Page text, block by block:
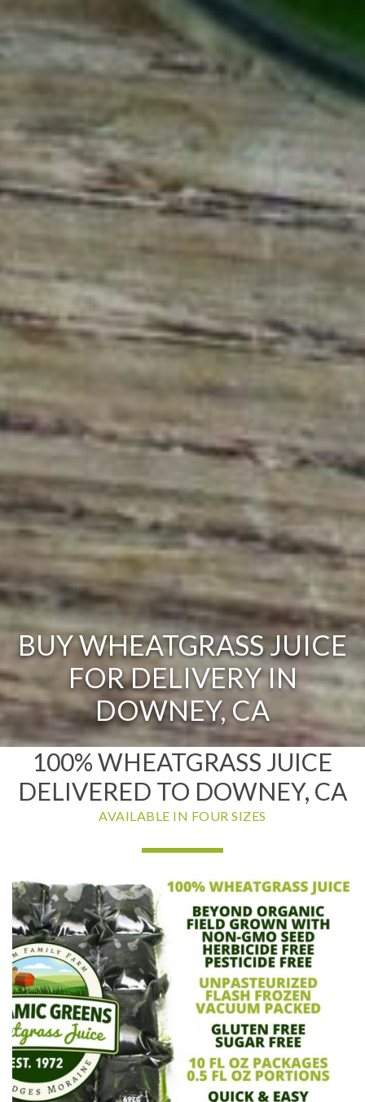
BUY WHEATGRASS JUICE
FOR DELIVERY IN
DOWNEY, CA
100% WHEATGRASS JUICE
DELIVERED TO DOWNEY, CA
AVAILABLE IN FOUR SIZES